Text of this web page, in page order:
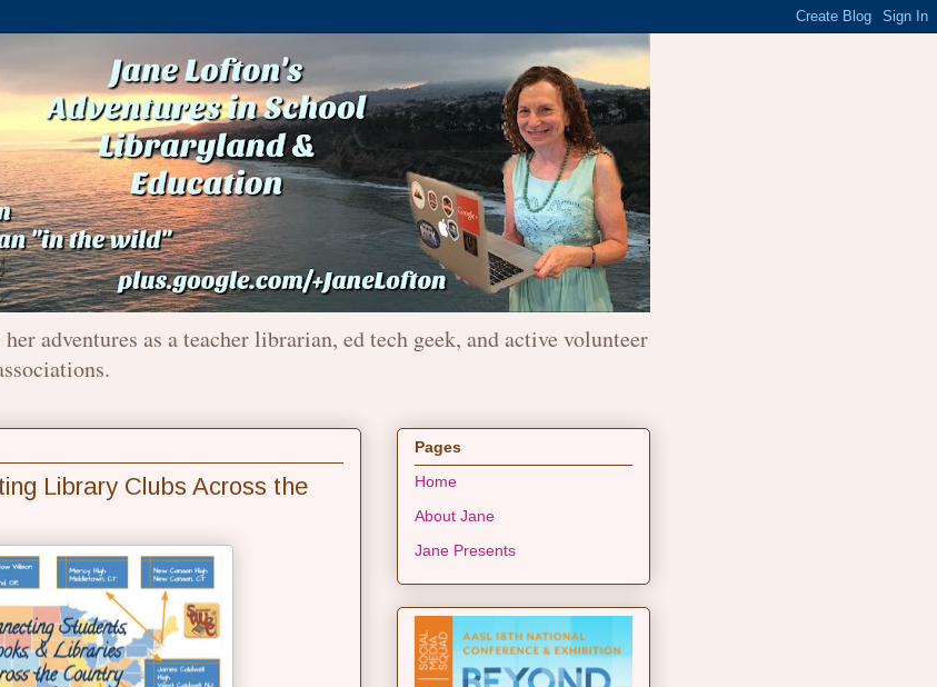
adventures as a teacher librarian, ed tech geek, and active volunteer
Library Clubs Across the
Pages
Home
About Jane
Jane Presents